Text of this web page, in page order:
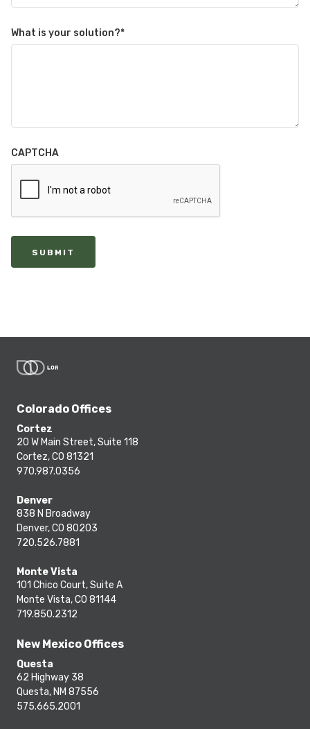
What is your solution?*
CAPTCHA
SUBMIT
Colorado Offices
Cortez
20 W Main Street, Suite 118
Cortez, CO 81321
970.987.0356
Denver
838 N Broadway
Denver, CO 80203
720.526.7881
Monte Vista
101 Chico Court, Suite A
Monte Vista, CO 81144
719.850.2312
New Mexico Offices
Questa
62 Highway 38
Questa, NM 87556
575.665.2001